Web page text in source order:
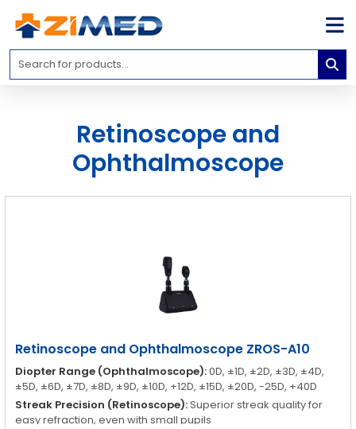
Home
Medical
info@zimed.com
Retinoscope and
Ophthalmoscope
Retinoscope and Ophthalmoscope ZROS-A10
Diopter Range (Ophthalmoscope):0D, ±1D, ±2D, ±3D, ±4D,
±5D, ±6D, ±7D, ±8D, ±9D, ±10D, +12D, ±15D, ±20D, -25D, +40D
Streak Precision (Retinoscope):Superior streak quality for
easy refraction, even with small pupils